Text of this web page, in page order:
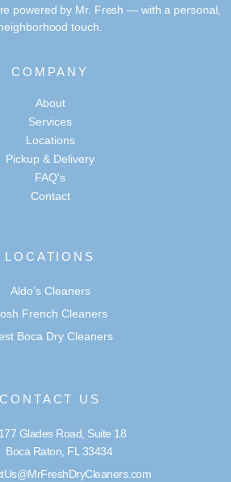
powered by Mr. Fresh — with a personal,
touch.
COMPANY
About
Services
Locations
Pickup & Delivery
FAQ's
Contact
LOCATIONS
Aldo’s Cleaners
French Cleaners
Boca Dry Cleaners
CONTACT US
Glades Road, Suite 18
Boca Raton, FL 33434